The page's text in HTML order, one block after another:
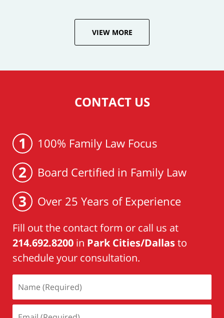
VIEW MORE
CONTACT US
1 100% Family Law Focus
2 Board Certified in Family Law
3 Over 25 Years of Experience
Fill out the contact form or call us at
214.692.8200 in Park Cities/Dallasto
schedule your consultation.